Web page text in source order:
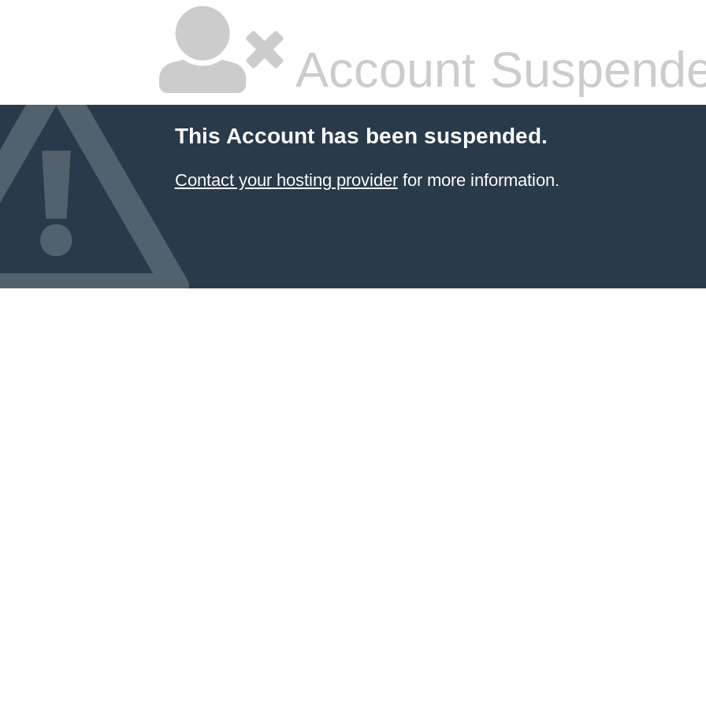
Account
This Account has been suspended.
Contact your hosting providerfor more information.